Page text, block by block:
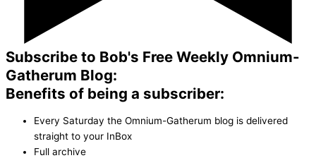
Subscribe to Bob's Free Weekly Omnium-
Gatherum Blog:
Benefits of being a subscriber:
Every Saturday the Omnium-Gatherum blog is delivered
straight to your InBox
Full archive